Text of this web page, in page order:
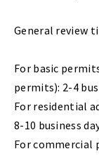
General review
For basic
permits): 2-4
For residential
8-10 business
For commercial